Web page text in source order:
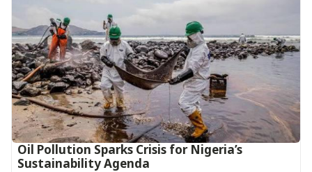
Oil Pollution Sparks Crisis for Nigeria’s
Sustainability Agenda